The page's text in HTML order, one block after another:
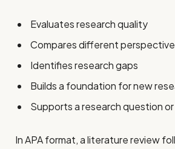
Evaluates research quality
Compares different
Identifies research gaps
Builds a foundation for new
Supports a research question
In APA format, a literature review